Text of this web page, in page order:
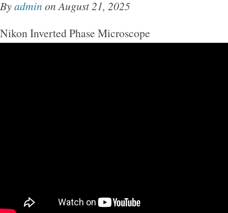
Byadmin on August 21, 2025
Nikon Inverted Phase Microscope